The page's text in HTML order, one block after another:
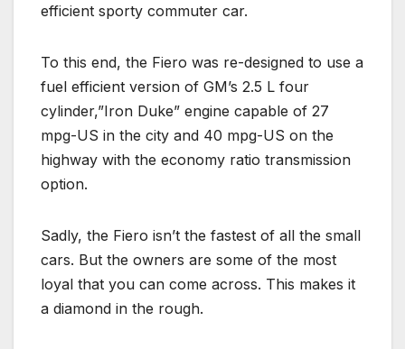
efficient sporty commuter car.
To this end, the Fiero was re-designed to use a
fuel efficient version of GM’s 2.5 L four
cylinder,”Iron Duke” engine capable of 27
mpg-US in the city and 40 mpg-US on the
highway with the economy ratio transmission
option.
Sadly, the Fiero isn’t the fastest of all the small
cars. But the owners are some of the most
loyal that you can come across. This makes it
a diamond in the rough.